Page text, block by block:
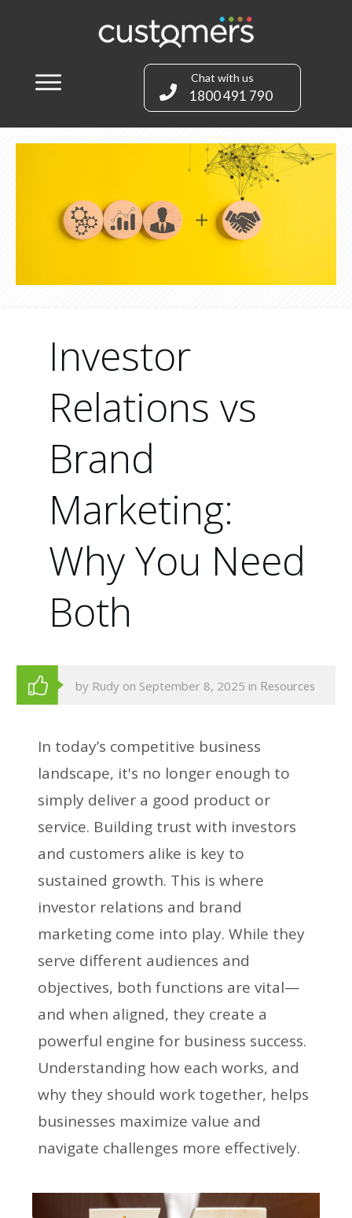
Chat with us
1800 491 790
Investor
Relations vs
Brand
Marketing:
Why You Need
Both
by Rudy on September 8, 2025 in Resources
In today’s competitive business
landscape, it's no longer enough to
simply deliver a good product or
service. Building trust with investors
and customers alike is key to
sustained growth. This is where
investor relations and brand
marketing come into play. While they
serve different audiences and
objectives, both functions are vital—
and when aligned, they create a
powerful engine for business success.
Understanding how each works, and
why they should work together, helps
businesses maximize value and
navigate challenges more effectively.